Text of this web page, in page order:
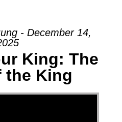
- December 14,
King: The
the King